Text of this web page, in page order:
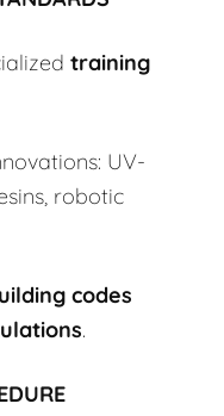
training
UV-
robotic
codes
.